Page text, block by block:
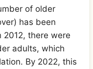
of older
has been
2012, there were
adults, which
By 2022, this